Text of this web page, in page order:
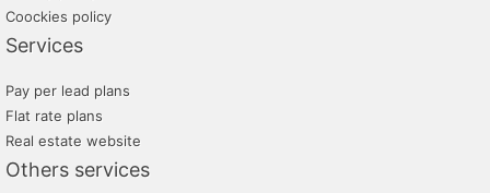
Coockies policy
Services
Pay per lead plans
Flat rate plans
Real estate website
Others services